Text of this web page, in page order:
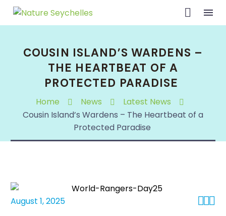
COUSIN ISLAND’S WARDENS –
THE HEARTBEAT OF A
PROTECTED PARADISE
Home News
Latest News
Cousin Island’s Wardens – The Heartbeat of a
Protected Paradise

August 1, 2025